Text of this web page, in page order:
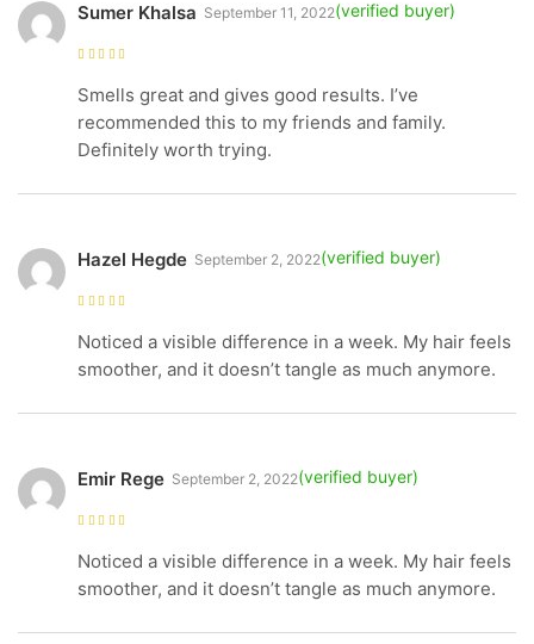
of 5
Sumer Khalsa September 11, 2022
Smells great and gives good results. I’ve
recommended this to my friends and family.
Definitely worth trying.
5
Hazel Hegde September 2, 2022
Noticed a visible difference in a week. My hair feels
smoother, and it doesn’t tangle as much anymore.
5
Emir Rege September 2, 2022
Noticed a visible difference in a week. My hair feels
smoother, and it doesn’t tangle as much anymore.